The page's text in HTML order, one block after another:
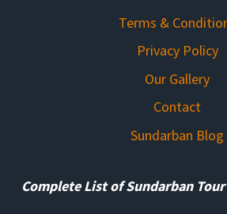
Terms &
Privacy Policy
Our Gallery
Contact
Sundarban Blog
Complete List of Sundarban Tour